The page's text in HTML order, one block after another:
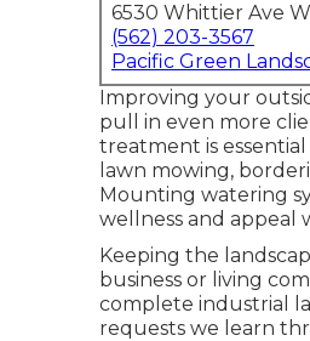
6530 Whittier Ave
(562) 203-3567
Pacific Green
Improving your
pull in even more
treatment is
lawn mowing,
Mounting watering
wellness and appeal
Keeping the
business or living
complete industrial
requests we learn